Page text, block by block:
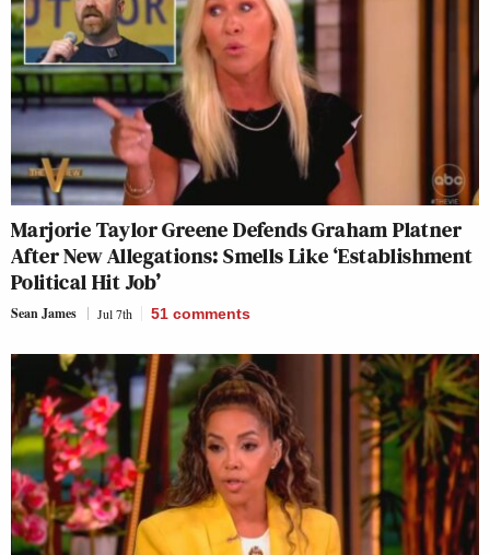
Marjorie Taylor Greene Defends Graham Platner
After New Allegations: Smells Like ‘Establishment
Political Hit Job’
Sean James Jul 7th 51 comments